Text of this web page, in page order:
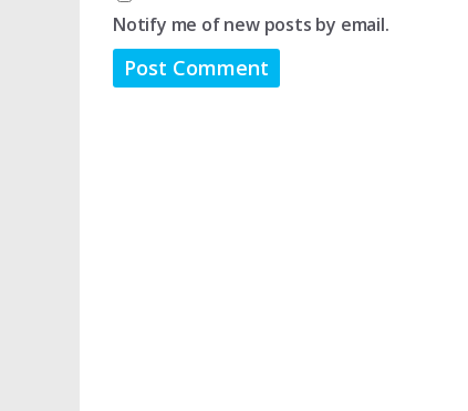
Notify me of new posts by email.